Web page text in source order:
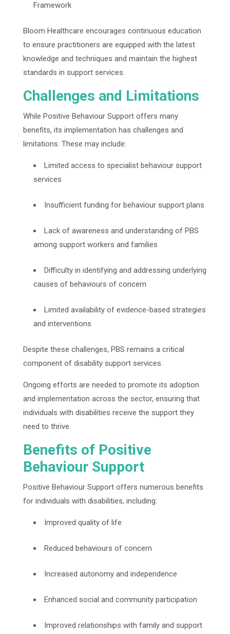
Framework
Bloom Healthcare encourages continuous education
to ensure practitioners are equipped with the latest
knowledge and techniques and maintain the highest
standards in support services.
Challenges and Limitations
While Positive Behaviour Support offers many
benefits, its implementation has challenges and
limitations. These may include:
Limited access to specialist behaviour support
services
Insufficient funding for behaviour support plans
Lack of awareness and understanding of PBS
among support workers and families
Difficulty in identifying and addressing underlying
causes of behaviours of concern
Limited availability of evidence-based strategies
and interventions
Despite these challenges, PBS remains a critical
component of disability support services.
Ongoing efforts are needed to promote its adoption
and implementation across the sector, ensuring that
individuals with disabilities receive the support they
need to thrive.
Benefits of Positive
Behaviour Support
Positive Behaviour Support offers numerous benefits
for individuals with disabilities, including:
Improved quality of life
Reduced behaviours of concern
Increased autonomy and independence
Enhanced social and community participation
Improved relationships with family and support